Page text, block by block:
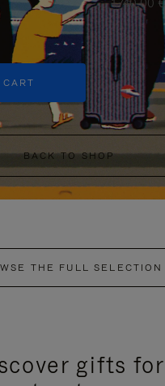
1.740,00 €
BACK TO SHOP
THE FULL SELECTION
gifts for